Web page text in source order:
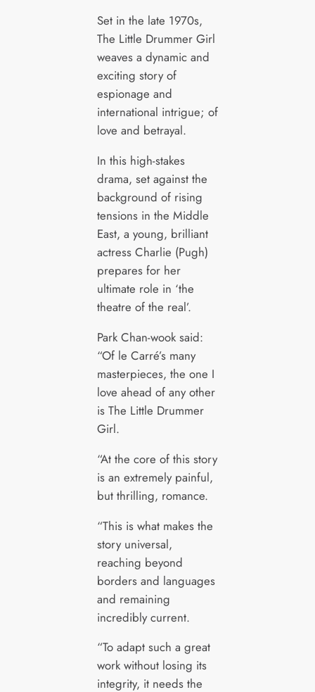
Set in the late 1970s,
The Little Drummer Girl
weaves a dynamic and
exciting story of
espionage and
international intrigue; of
love and betrayal.
In this high-stakes
drama, set against the
background of rising
tensions in the Middle
East, a young, brilliant
actress Charlie (Pugh)
prepares for her
ultimate role in ‘the
theatre of the real’.
Park Chan-wook said:
“Of le Carré’s many
masterpieces, the one I
love ahead of any other
is The Little Drummer
Girl.
“At the core of this story
is an extremely painful,
but thrilling, romance.
“This is what makes the
story universal,
reaching beyond
borders and languages
and remaining
incredibly current.
“To adapt such a great
work without losing its
integrity, it needs the